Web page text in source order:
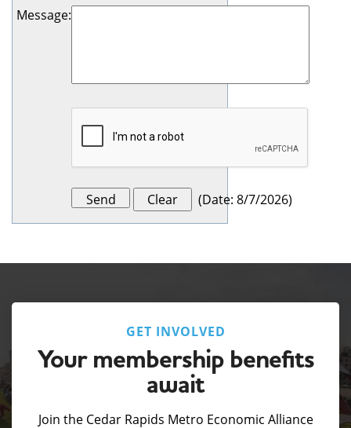
Message:
(Date: 8/7/2026)
GET INVOLVED
Your membership benefits
await
Join the Cedar Rapids Metro Economic Alliance